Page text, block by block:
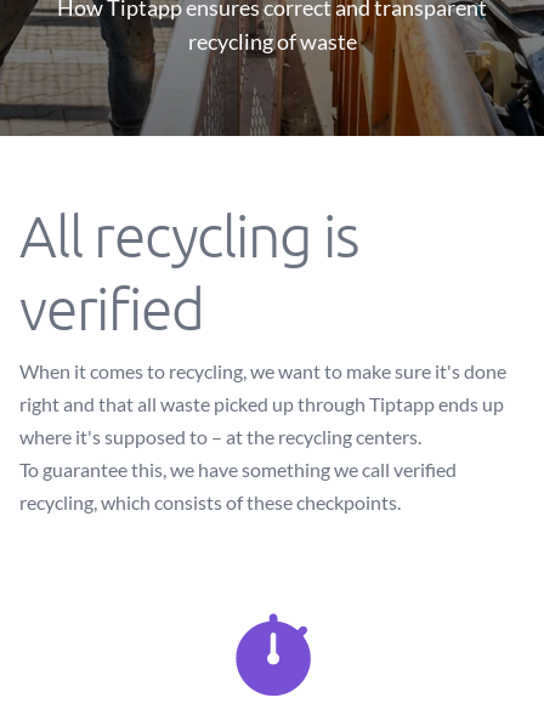
How Tiptapp ensures correct and transparent
recycling of waste
All recycling is
verified
When it comes to recycling, we want to make sure it's done
right and that all waste picked up through Tiptapp ends up
where it's supposed to – at the recycling centers.
To guarantee this, we have something we call verified
recycling, which consists of these checkpoints.